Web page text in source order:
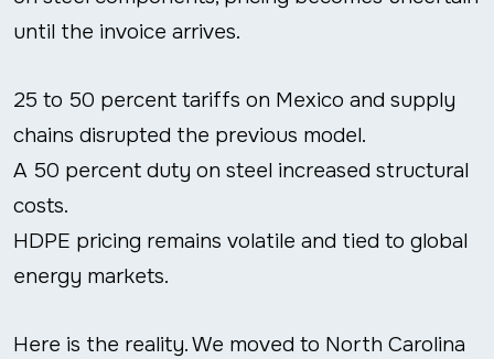
until the invoice arrives.
25 to 50 percent tariffs on Mexico and supply
chains disrupted the previous model.
A 50 percent duty on steel increased structural
costs.
HDPE pricing remains volatile and tied to global
energy markets.
Here is the reality. We moved to North Carolina